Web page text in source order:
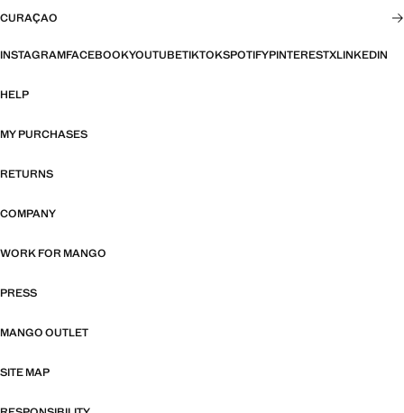
CURAÇAO
INSTAGRAMFACEBOOKYOUTUBETIKTOKSPOTIFYPINTERESTXLINKEDIN
HELP
MY PURCHASES
RETURNS
COMPANY
WORK FOR MANGO
PRESS
MANGO OUTLET
SITE MAP